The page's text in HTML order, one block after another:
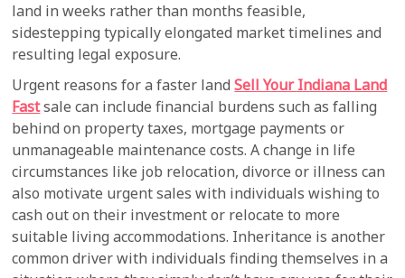
land in weeks rather than months feasible,
sidestepping typically elongated market timelines and
resulting legal exposure.
Urgent reasons for a faster landSell Your Indiana Land
Fastsale can include financial burdens such as falling
behind on property taxes, mortgage payments or
unmanageable maintenance costs. A change in life
circumstances like job relocation, divorce or illness can
also motivate urgent sales with individuals wishing to
cash out on their investment or relocate to more
suitable living accommodations. Inheritance is another
common driver with individuals finding themselves in a